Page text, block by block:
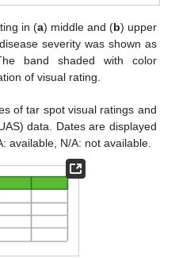
in (a) middle and (b) upper
severity was shown as
band shaded with color
of visual rating.
of tar spot visual ratings and
data. Dates are displayed
available, N/A: not available.